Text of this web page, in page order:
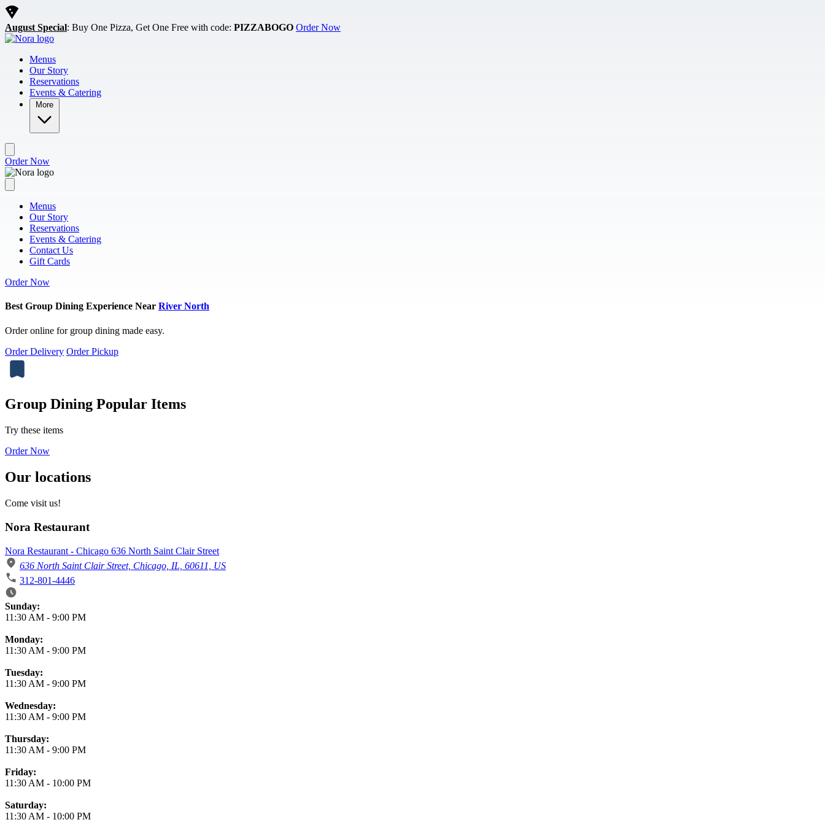
Skip to main content
August Special: Buy One Pizza, Get One Free with code: PIZZABOGO Order Now
Menus
Our Story
Reservations
Events & Catering
More
Order Now
Menus
Our Story
Reservations
Events & Catering
Contact Us
Gift Cards
Order Now
Best Group Dining Experience Near River North
Order online for group dining made easy.
Order Delivery Order Pickup
Group Dining Popular Items
Try these items
Order Now
Our locations
Come visit us!
Nora Restaurant
Nora Restaurant - Chicago 636 North Saint Clair Street
636 North Saint Clair Street, Chicago, IL, 60611, US
312-801-4446
Business Hours
Sunday:
11:30 AM - 9:00 PM
Monday:
11:30 AM - 9:00 PM
Tuesday:
11:30 AM - 9:00 PM
Wednesday:
11:30 AM - 9:00 PM
Thursday:
11:30 AM - 9:00 PM
Friday:
11:30 AM - 10:00 PM
Saturday:
11:30 AM - 10:00 PM